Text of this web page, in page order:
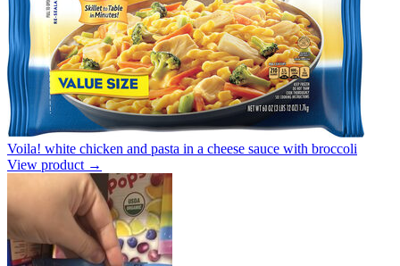
Voila! white chicken and pasta in a cheese sauce with broccoli
View product →